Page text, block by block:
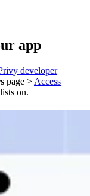
app
developer
page > Access
on.